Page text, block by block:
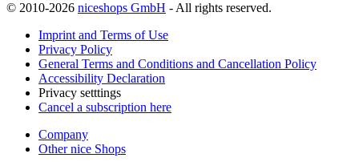
© 2010-2026 niceshops GmbH - All rights reserved.
Imprint and Terms of Use
Privacy Policy
General Terms and Conditions and Cancellation Policy
Accessibility Declaration
Privacy setttings
Cancel a subscription here
Company
Other nice Shops